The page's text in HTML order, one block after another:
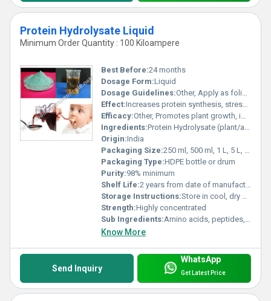
Protein Hydrolysate Liquid
Minimum Order Quantity : 100 Kiloampere
Best Before:24 months
Dosage Form:Liquid
Dosage Guidelines:Other, Apply as foliar spray or through drip irrigation
Effect:Increases protein synthesis, stress tolerance
Efficacy:Other, Promotes plant growth, improves crop yield, enhances nutrient uptake
Ingredients:Protein Hydrolysate (plant/animal origin)
Origin:India
Packaging Size:250 ml, 500 ml, 1 L, 5 L, 20 L
Packaging Type:HDPE bottle or drum
Purity:98% minimum
Shelf Life:2 years from date of manufacture
Storage Instructions:Store in cool, dry place away from direct sunlight
Strength:Highly concentrated
Sub Ingredients:Amino acids, peptides, enzymes
Know More
Send Inquiry
WhatsApp
Get Latest Price